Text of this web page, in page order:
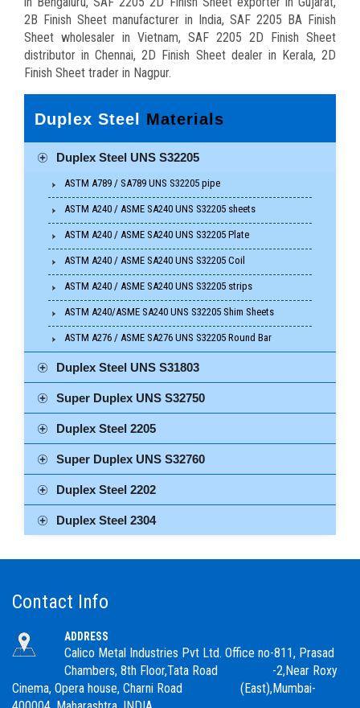
2B Finish Sheet manufacturer in India, SAF 2205 BA Finish
Sheet wholesaler in Vietnam, SAF 2205 2D Finish Sheet
distributor in Chennai, 2D Finish Sheet dealer in Kerala, 2D
Finish Sheet trader in Nagpur.
Duplex Steel Materials
Duplex Steel UNS S32205
ASTM A789 / SA789 UNS S32205 pipe
ASTM A240 / ASME SA240 UNS S32205 sheets
ASTM A240 / ASME SA240 UNS S32205 Plate
ASTM A240 / ASME SA240 UNS S32205 Coil
ASTM A240 / ASME SA240 UNS S32205 strips
ASTM A240/ASME SA240 UNS S32205 Shim Sheets
ASTM A276 / ASME SA276 UNS S32205 Round Bar
Duplex Steel UNS S31803
Super Duplex UNS S32750
Duplex Steel 2205
Super Duplex UNS S32760
Duplex Steel 2202
Duplex Steel 2304
Contact Info
ADDRESS
Calico Metal Industries Pvt Ltd. Office no-811, Prasad
Chambers, 8th Floor,Tata Road -2,Near Roxy
Cinema, Opera house, Charni Road (East),Mumbai-